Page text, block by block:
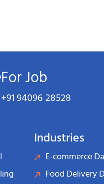
For Job
+91 94096 28528
Industries
E-commerce
Food Delivery